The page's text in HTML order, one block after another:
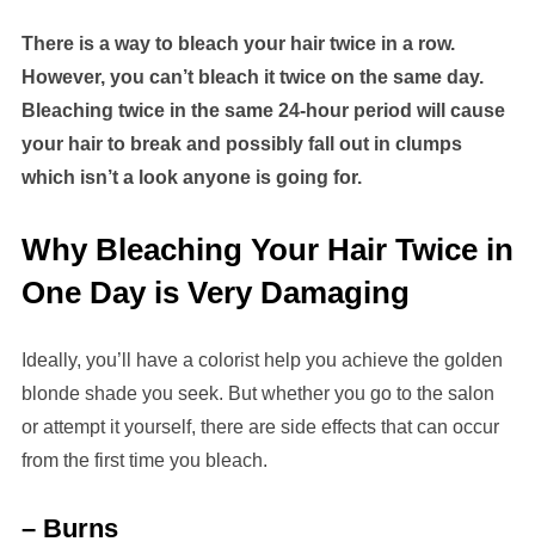
There is a way to bleach your hair twice in a row.
However, you can’t bleach it twice on the same day.
Bleaching twice in the same 24-hour period will cause
your hair to break and possibly fall out in clumps
which isn’t a look anyone is going for.
Why Bleaching Your Hair Twice in
One Day is Very Damaging
Ideally, you’ll have a colorist help you achieve the golden
blonde shade you seek. But whether you go to the salon
or attempt it yourself, there are side effects that can occur
from the first time you bleach.
– Burns